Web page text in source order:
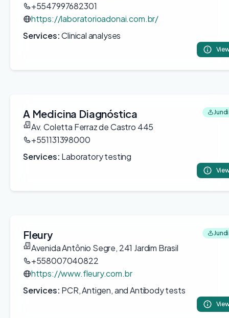
+5547997682301
https://laboratorioadonai.com.br/
Services:Clinical analyses
A Medicina Diagnóstica
Av. Coletta Ferraz de Castro 445
+551131398000
Services: Laboratory testing
Fleury
Avenida Antônio Segre, 241 Jardim Brasil
+558007040822
https://www.fleury.com.br
Services: PCR, Antigen, and Antibody tests